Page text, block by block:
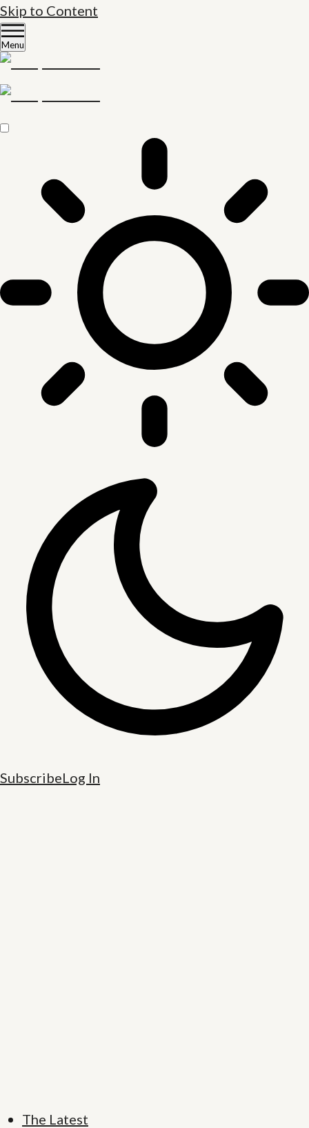
Skip to Content
Menu
SubscribeLog In
The Latest